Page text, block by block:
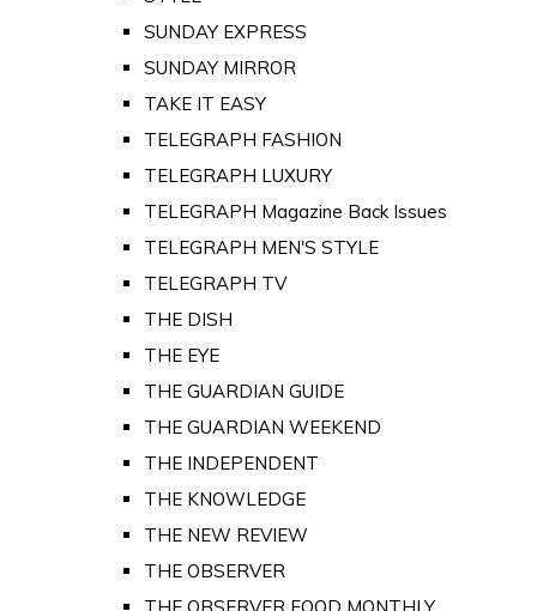
SUNDAY EXPRESS
SUNDAY MIRROR
TAKE IT EASY
TELEGRAPH FASHION
TELEGRAPH LUXURY
TELEGRAPH Magazine Back Issues
TELEGRAPH MEN'S STYLE
TELEGRAPH TV
THE DISH
THE EYE
THE GUARDIAN GUIDE
THE GUARDIAN WEEKEND
THE INDEPENDENT
THE KNOWLEDGE
THE NEW REVIEW
THE OBSERVER